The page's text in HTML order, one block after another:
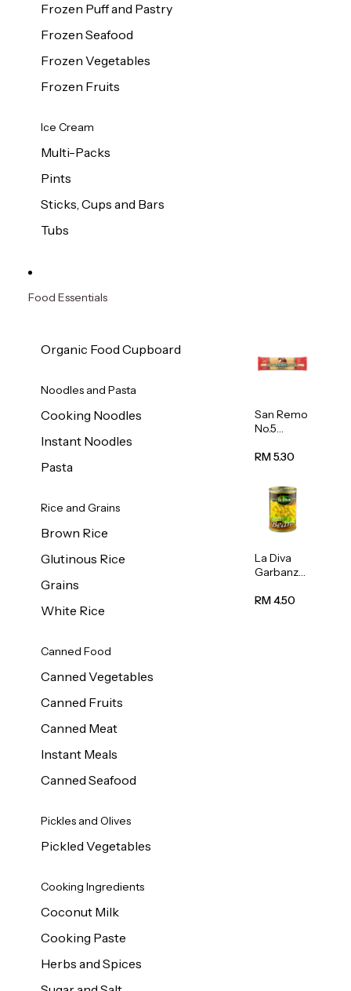
Frozen Puff and Pastry
Frozen Seafood
Frozen Vegetables
Frozen Fruits
Ice Cream
Multi-Packs
Pints
Sticks, Cups and Bars
Tubs
Food Essentials
Organic Food Cupboard
Noodles and Pasta
Cooking Noodles
Instant Noodles
Pasta
Rice and Grains
Brown Rice
Glutinous Rice
Grains
White Rice
Canned Food
Canned Vegetables
Canned Fruits
Canned Meat
Instant Meals
Canned Seafood
Pickles and Olives
Pickled Vegetables
Cooking Ingredients
Coconut Milk
Cooking Paste
Herbs and Spices
San Remo
No.5
500g
RM 5.30
La Diva
Garbanzo
(Chickpea
RM 4.50